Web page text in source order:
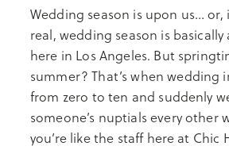
Wedding season is upon us… or,
real, wedding season is basically
here in Los Angeles. But
summer? That’s when wedding
from zero to ten and suddenly
someone’s nuptials every other
you’re like the staff here at Chic